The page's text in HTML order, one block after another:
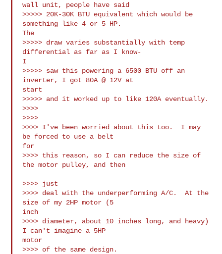
wall unit, people have said
>>>>> 20K-30K BTU equivalent which would be
something like 4 or 5 HP.
The
>>>>> draw varies substantially with temp
differential as far as I know-
I
>>>>> saw this powering a 6500 BTU off an
inverter, I got 80A @ 12V at
start
>>>>> and it worked up to like 120A eventually.
>>>>
>>>>
>>>> I've been worried about this too.  I may
be forced to use a belt
for
>>>> this reason, so I can reduce the size of
the motor pulley, and then
>>>> just
>>>> deal with the underperforming A/C.  At the
size of my 2HP motor (5
inch
>>>> diameter, about 10 inches long, and heavy)
I can't imagine a 5HP
motor
>>>> of the same design.